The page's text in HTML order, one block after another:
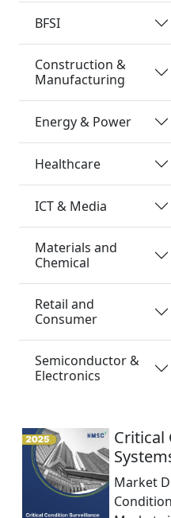
BFSI
Construction &
Manufacturing
Energy & Power
Healthcare
ICT & Media
Materials and
Chemical
Retail and
Consumer
Semiconductor &
Electronics
Critical
Market